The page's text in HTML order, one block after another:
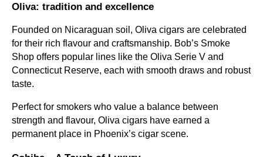
Oliva: tradition and excellence
Founded on Nicaraguan soil, Oliva cigars are celebrated
for their rich flavour and craftsmanship. Bob’s Smoke
Shop offers popular lines like the Oliva Serie V and
Connecticut Reserve, each with smooth draws and robust
taste.
Perfect for smokers who value a balance between
strength and flavour, Oliva cigars have earned a
permanent place in Phoenix’s cigar scene.